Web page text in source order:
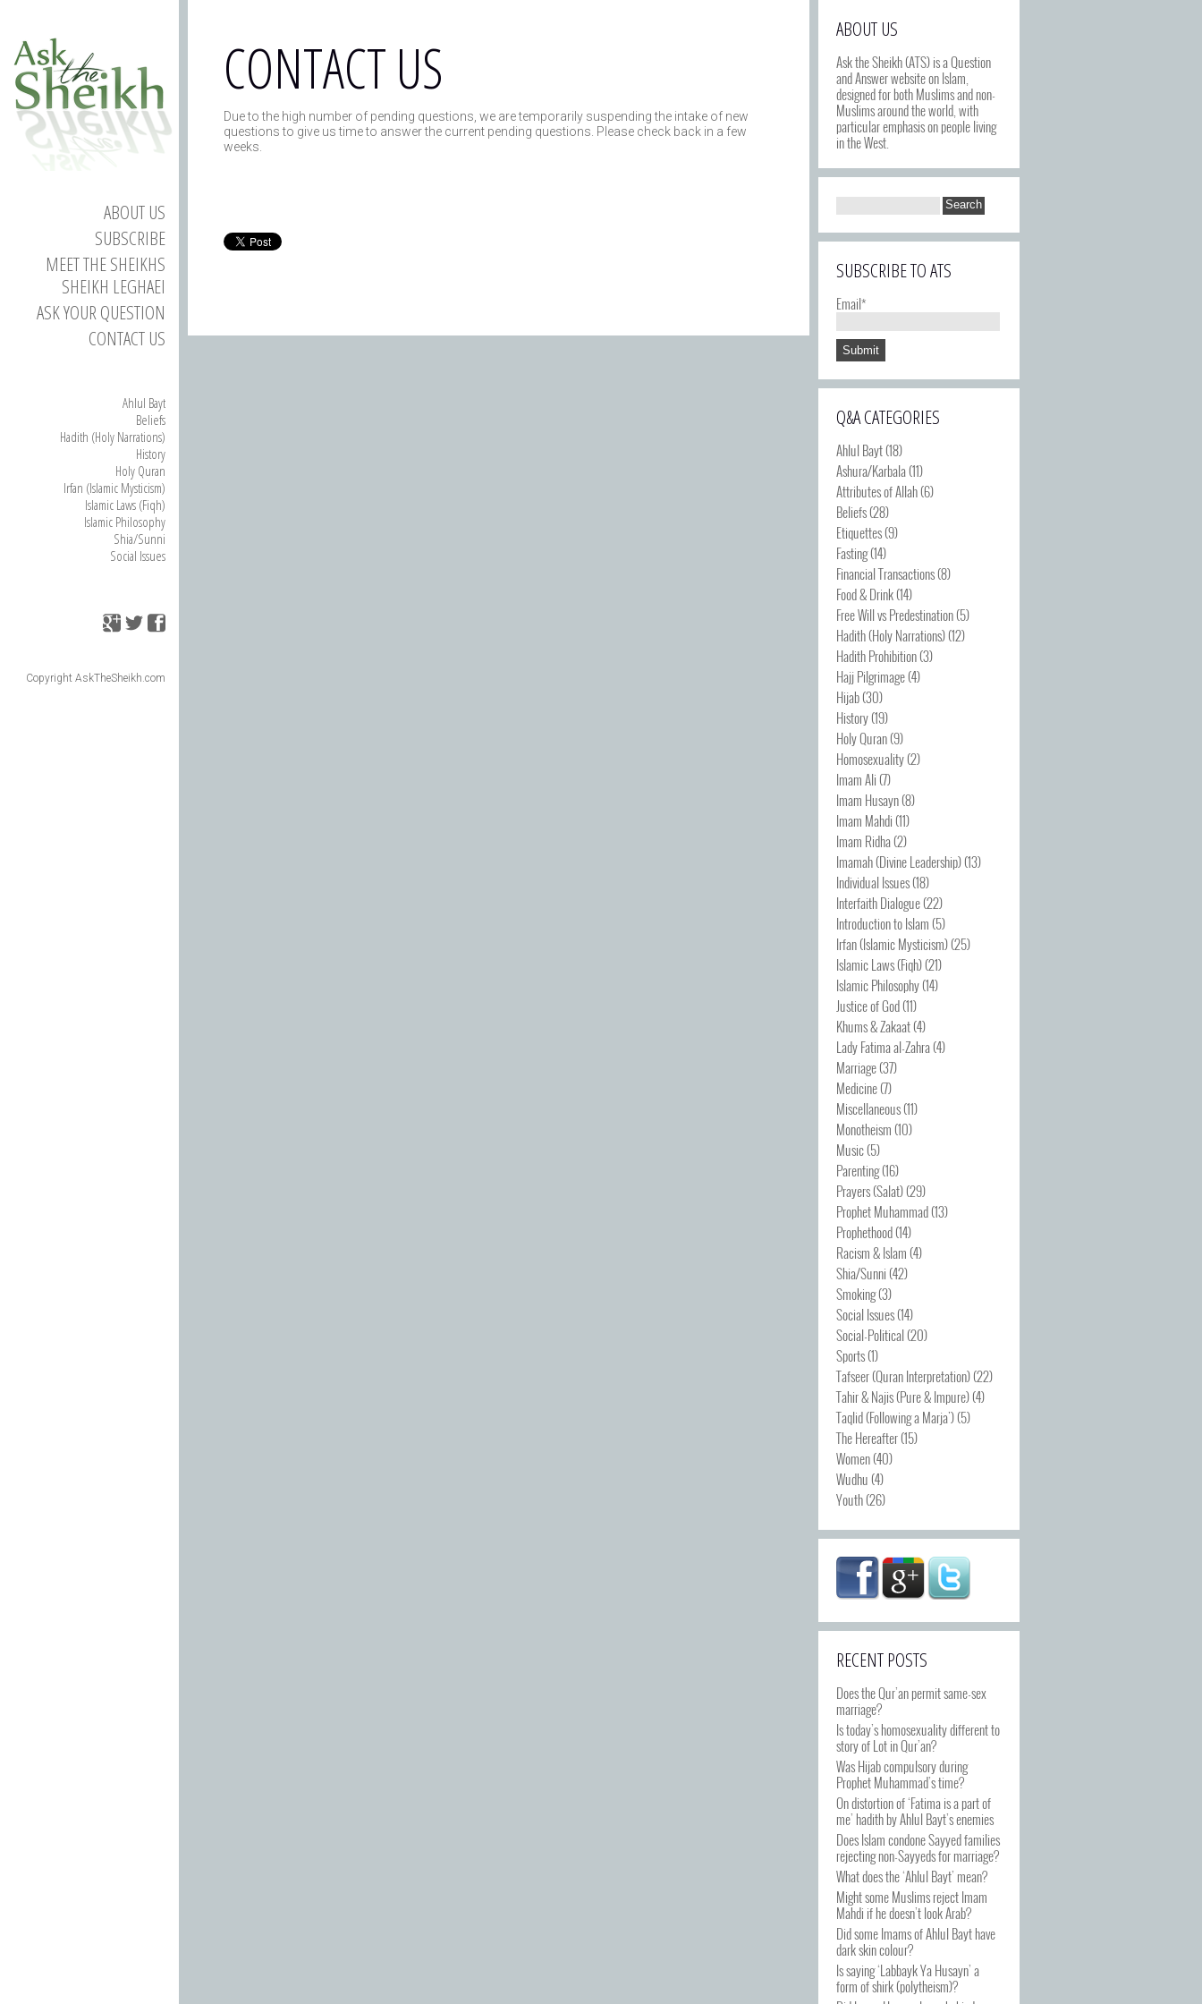
ABOUT US
SUBSCRIBE
MEET THE SHEIKHS
SHEIKH LEGHAEI
ASK YOUR QUESTION
CONTACT US
Ahlul Bayt
Beliefs
Hadith (Holy Narrations)
History
Holy Quran
Irfan (Islamic Mysticism)
Islamic Laws (Fiqh)
Islamic Philosophy
Shia/Sunni
Social Issues
Copyright AskTheSheikh.com
CONTACT US
Due to the high number of pending questions, we are temporarily suspending the intake of new
questions to give us time to answer the current pending questions. Please check back in a few
weeks.
ABOUT US
Ask the Sheikh (ATS) is a Question
and Answer website on Islam,
designed for both Muslims and non-
Muslims around the world, with
particular emphasis on people living
in the West.
SUBSCRIBE TO ATS
Email*
Q&A CATEGORIES
Ahlul Bayt(18)
Ashura/Karbala(11)
Attributes of Allah(6)
Beliefs(28)
Etiquettes(9)
Fasting(14)
Financial Transactions(8)
Food & Drink(14)
Free Will vs Predestination(5)
Hadith (Holy Narrations)(12)
Hadith Prohibition(3)
Hajj Pilgrimage(4)
Hijab(30)
History(19)
Holy Quran(9)
Homosexuality(2)
Imam Ali(7)
Imam Husayn(8)
Imam Mahdi(11)
Imam Ridha(2)
Imamah (Divine Leadership)(13)
Individual Issues(18)
Interfaith Dialogue(22)
Introduction to Islam(5)
Irfan (Islamic Mysticism)(25)
Islamic Laws (Fiqh)(21)
Islamic Philosophy(14)
Justice of God(11)
Khums & Zakaat(4)
Lady Fatima al-Zahra(4)
Marriage(37)
Medicine(7)
Miscellaneous(11)
Monotheism(10)
Music(5)
Parenting(16)
Prayers (Salat)(29)
Prophet Muhammad(13)
Prophethood(14)
Racism & Islam(4)
Shia/Sunni(42)
Smoking(3)
Social Issues(14)
Social-Political(20)
Sports(1)
Tafseer (Quran Interpretation)(22)
Tahir & Najis (Pure & Impure)(4)
Taqlid (Following a Marja')(5)
The Hereafter(15)
Women(40)
Wudhu(4)
Youth(26)
RECENT POSTS
Does the Qur’an permit same-sex
marriage?
Is today’s homosexuality different to
story of Lot in Qur’an?
Was Hijab compulsory during
Prophet Muhammad’s time?
On distortion of ‘Fatima is a part of
me’ hadith by Ahlul Bayt’s enemies
Does Islam condone Sayyed families
rejecting non-Sayyeds for marriage?
What does the ‘Ahlul Bayt’ mean?
Might some Muslims reject Imam
Mahdi if he doesn’t look Arab?
Did some Imams of Ahlul Bayt have
dark skin colour?
Is saying ‘Labbayk Ya Husayn’ a
form of shirk (polytheism)?